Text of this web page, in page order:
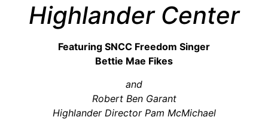
Homecoming
Cultural Organizing
Economics & Governance
Highlander Center
Featuring SNCC Freedom Singer
Bettie Mae Fikes
and
Robert Ben Garant
Highlander Director Pam McMichael